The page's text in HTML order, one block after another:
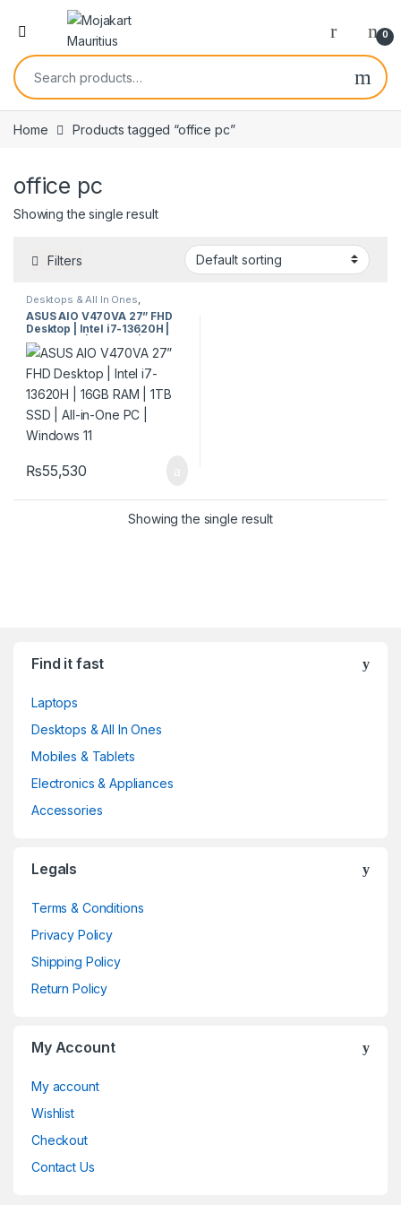
0
Home Products tagged “office pc”
office pc
Showing the single result
Filters
Desktops & All In Ones,
Desktops & Towers
ASUS AIO V470VA 27” FHD
Desktop | Intel i7-13620H |
16GB RAM | 1TB SSD | All-in-
One PC | Windows 11
₨55,530
Showing the single result
Find it fast
Laptops
Desktops & All In Ones
Mobiles & Tablets
Electronics & Appliances
Accessories
Legals
Terms & Conditions
Privacy Policy
Shipping Policy
Return Policy
My Account
My account
Wishlist
Checkout
Contact Us